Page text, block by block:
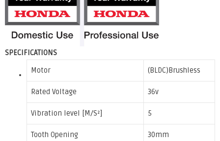
SPECIFICATIONS
Motor (BLDC)Brushless
Rated Voltage 36v
Vibration level [M/S²] 5
Tooth Opening 30mm